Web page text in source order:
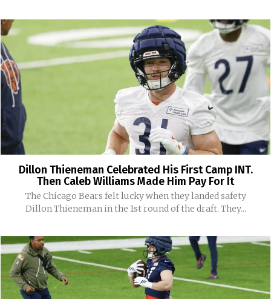
Dillon Thieneman Celebrated His First Camp INT.
Then Caleb Williams Made Him Pay For It
The Chicago Bears felt lucky when they landed safety
Dillon Thieneman in the 1st round of the draft. They...